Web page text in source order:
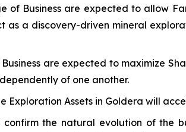
of Business are expected to allow
as a discovery-driven mineral
are expected to maximize
of one another.
Exploration Assets in Goldera will
confirm the natural evolution of the